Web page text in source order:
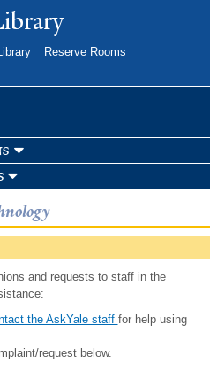
Reserve Rooms
and requests to staff in the
the AskYale staff for help using
request below.